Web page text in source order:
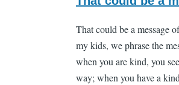
That could be a message
my kids, we phrase the
when you are kind, you
way; when you have a